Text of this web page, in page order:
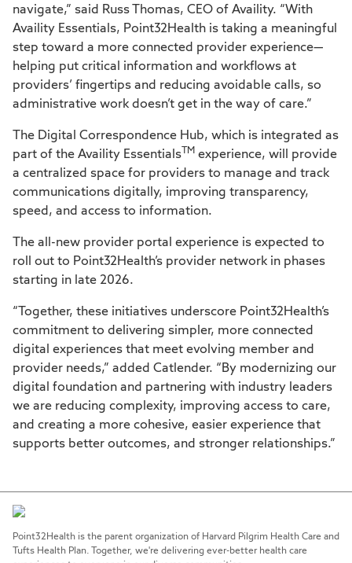
navigate,” said Russ Thomas, CEO of Availity. “With
Availity Essentials, Point32Health is taking a meaningful
step toward a more connected provider experience—
helping put critical information and workflows at
providers’ fingertips and reducing avoidable calls, so
administrative work doesn’t get in the way of care.”
The Digital Correspondence Hub, which is integrated as
part of the Availity Essentials TM experience, will provide
a centralized space for providers to manage and track
communications digitally, improving transparency,
speed, and access to information.
The all-new provider portal experience is expected to
roll out to Point32Health’s provider network in phases
starting in late 2026.
“Together, these initiatives underscore Point32Health’s
commitment to delivering simpler, more connected
digital experiences that meet evolving member and
provider needs,” added Catlender. “By modernizing our
digital foundation and partnering with industry leaders
we are reducing complexity, improving access to care,
and creating a more cohesive, easier experience that
supports better outcomes, and stronger relationships.”
Point32Health is the parent organization of Harvard Pilgrim Health Care and
Tufts Health Plan. Together, we're delivering ever-better health care